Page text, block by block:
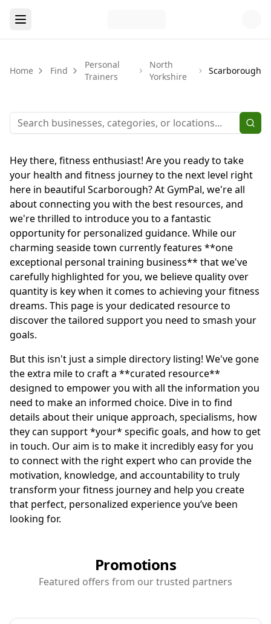
Home Find
Personal
Trainers
North
Yorkshire
Scarborough
Hey there, fitness enthusiast! Are you ready to take
your health and fitness journey to the next level right
here in beautiful Scarborough? At GymPal, we're all
about connecting you with the best resources, and
we're thrilled to introduce you to a fantastic
opportunity for personalized guidance. While our
charming seaside town currently features **one
exceptional personal training business** that we've
carefully highlighted for you, we believe quality over
quantity is key when it comes to achieving your fitness
dreams. This page is your dedicated resource to
discover the tailored support you need to smash your
goals.
But this isn't just a simple directory listing! We've gone
the extra mile to craft a **curated resource**
designed to empower you with all the information you
need to make an informed choice. Dive in to find
details about their unique approach, specialisms, how
they can support *your* specific goals, and how to get
in touch. Our aim is to make it incredibly easy for you
to connect with the right expert who can provide the
motivation, knowledge, and accountability to truly
transform your fitness journey and help you create
that perfect, personalized experience you’ve been
looking for.
Promotions
Featured offers from our trusted partners